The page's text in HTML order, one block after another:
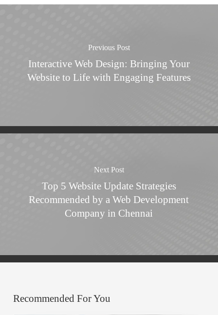
Previous Post
Interactive Web Design: Bringing Your
Website to Life with Engaging Features
Next Post
Top 5 Website Update Strategies
Recommended by a Web Development
Company in Chennai
Recommended For You